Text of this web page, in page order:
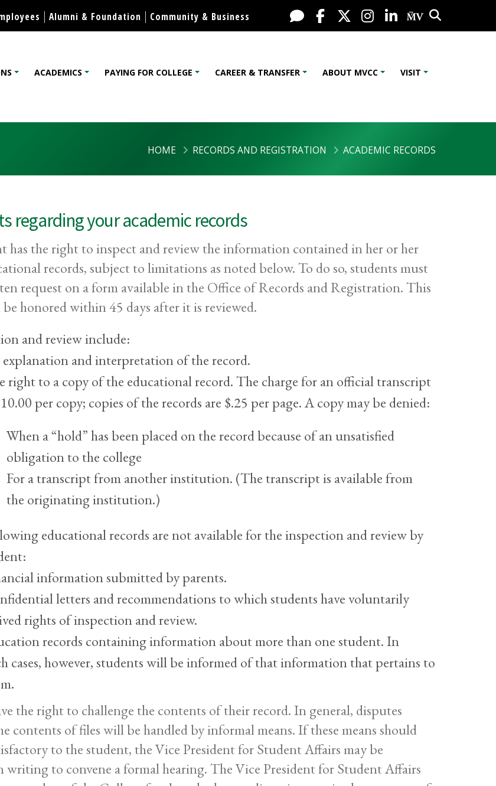
Skip to content
Alumni & Foundation Community & Business Live Chat
FacebookX / Twitter
Instagram
LinkedInMy MV
Search
ACADEMICS PAYING FOR COLLEGE CAREER & TRANSFER ABOUT MVCC VISIT
HOME RECORDS AND REGISTRATION ACADEMIC RECORDS
regarding your academic records
has the right to inspect and review the information contained in her or her
records, subject to limitations as noted below. To do so, students must
request on a form available in the Office of Records and Registration. This
honored within 45 days after it is reviewed.
and review include:
and interpretation of the record.
right to a copy of the educational record. The charge for an official transcript
per copy; copies of the records are $.25 per page. A copy may be denied:
When a “hold” has been placed on the record because of an unsatisfied
obligation to the college
For a transcript from another institution. (The transcript is available from
the originating institution.)
educational records are not available for the inspection and review by
information submitted by parents.
letters and recommendations to which students have voluntarily
rights of inspection and review.
records containing information about more than one student. In
cases, however, students will be informed of that information that pertains to
the right to challenge the contents of their record. In general, disputes
contents of files will be handled by informal means. If these means should
to the student, the Vice President for Student Affairs may be
writing to convene a formal hearing. The Vice President for Student Affairs